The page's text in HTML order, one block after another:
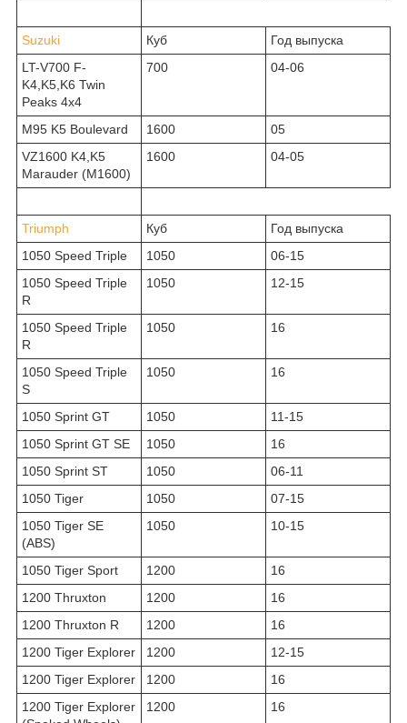
Suzuki Куб
Год выпуска
LT-V700 F-
K4,K5,K6 Twin
Peaks 4x4
700 04-06
M95 K5 Boulevard 1600
05
VZ1600 K4,K5
Marauder (M1600)
1600 04-05
Triumph Куб
Год выпуска
1050 Speed Triple
1050
06-15
1050 Speed Triple
R
1050 12-15
1050 Speed Triple
R
1050 16
1050 Speed Triple
S
1050 16
1050 Sprint GT 1050
11-15
1050 Sprint GT SE
1050
16
1050 Sprint ST
1050
06-11
1050 Tiger
1050
07-15
1050 Tiger SE
(ABS)
1050 10-15
1050 Tiger Sport 1200
16
1200 Thruxton
1200
16
1200 Thruxton R
1200
16
1200 Tiger Explorer
1200
12-15
1200 Tiger Explorer
1200
16
1200 Tiger Explorer
1200 16